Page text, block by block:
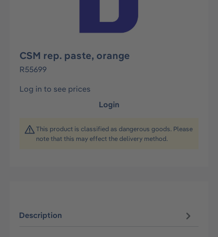
CSM rep. paste, orange
R55699
Log in to see prices
Login
This product is classified as dangerous goods. Please
note that this may effect the delivery method.
Description